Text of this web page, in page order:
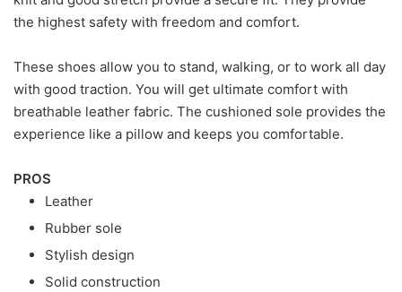
the highest safety with freedom and comfort.
These shoes allow you to stand, walking, or to work all day
with good traction. You will get ultimate comfort with
breathable leather fabric. The cushioned sole provides the
experience like a pillow and keeps you comfortable.
PROS
Leather
Rubber sole
Stylish design
Solid construction